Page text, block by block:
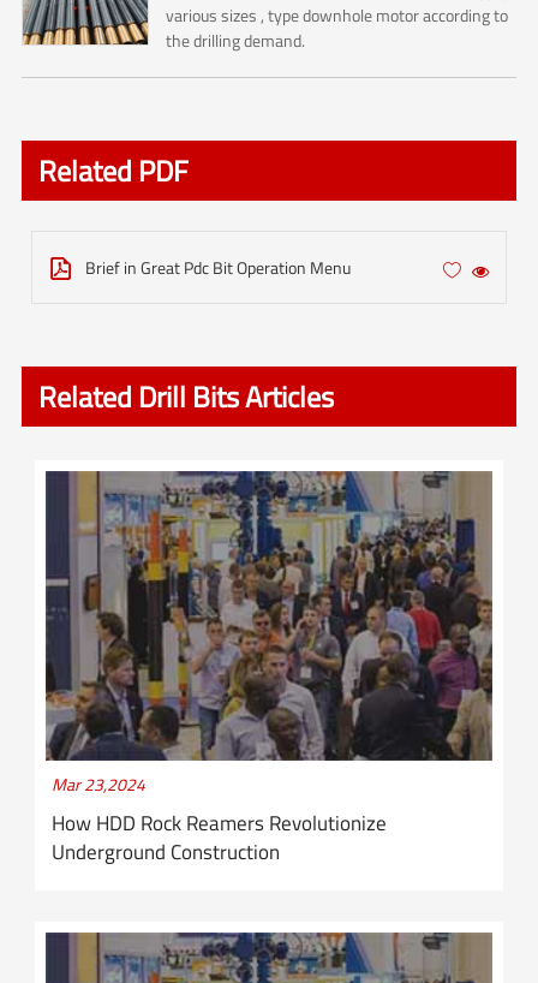
various sizes , type downhole motor according to
the drilling demand.
Related PDF
 Brief in Great Pdc Bit Operation Menu 

Related Drill Bits Articles
Mar 23,2024
How HDD Rock Reamers Revolutionize
Underground Construction